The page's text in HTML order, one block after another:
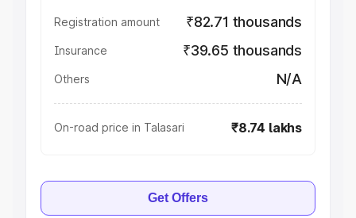
Registration amount ₹82.71 thousands
Insurance ₹39.65 thousands
Others N/A
On-road price in Talasari ₹8.74 lakhs
Get Offers